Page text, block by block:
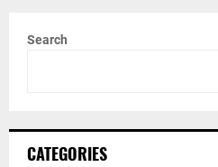
Search
CATEGORIES